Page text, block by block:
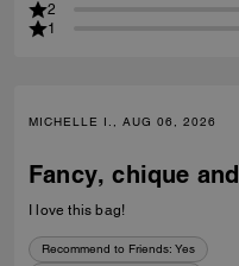
2
1
MICHELLE I., AUG 06, 2026
Fancy, chique
I love this bag!
Recommend to Friends: Yes